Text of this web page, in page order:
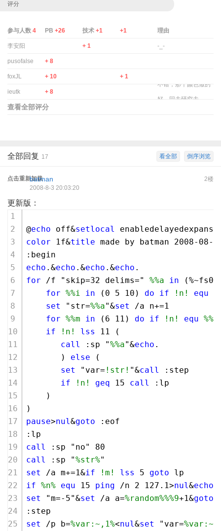
评分
参与人数 4 PB +26 技术 +1 +1 理由
李安阳 + 1 -_-
pusofalse + 8
foxJL + 10 + 1
ieutk + 8
不错，那个颜色做的
好，回去研究去
查看全部评分
倒序浏览
看全部
全部回复 17
点击重新加载 2楼
batman
2008-8-3 20:03:20
更新版：
@echo off&setlocal
color
1f&title made by batman 2008- 08-
:begin
echo .&echo .&echo .&echo .
for /f "skip=32 delims=" %%a in
for %%i in ( 0 5 10 ) do if !n! equ
set
"str=%%a"&set /a n+=1
for %%m in ( 6 11 ) do if !n! equ %%m
if
!n! lss 11 (
call
:sp "%%a"&echo .
       )
else (
set
"var= !str! "&call
:step
if
!n! geq 15 call
:lp
    )
)
pause>nul&goto :eof
:lp
call
:sp "no" 80
call
:sp "%str%"
set
/a m+=1&if !m! lss 5 goto lp
if %n% equ 15 ping /n 2 127 . 1>nul&echo
set
"m=- 5"&set /a a=%random%%%9+1&goto
:step
set
/p b=%var:~,1%<nul&set "var=